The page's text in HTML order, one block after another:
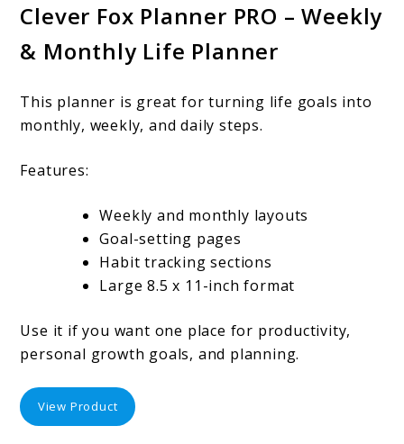
Clever Fox Planner PRO – Weekly
& Monthly Life Planner
This planner is great for turning life goals into
monthly, weekly, and daily steps.
Features:
Weekly and monthly layouts
Goal-setting pages
Habit tracking sections
Large 8.5 x 11-inch format
Use it if you want one place for productivity,
personal growth goals, and planning.
View Product